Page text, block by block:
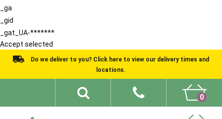
_ga
_gid
_gat_UA-*******
Accept selected
Do we deliver to you? Click here to view our delivery times and
locations.
0